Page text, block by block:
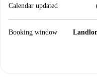
Calendar updated
Booking window